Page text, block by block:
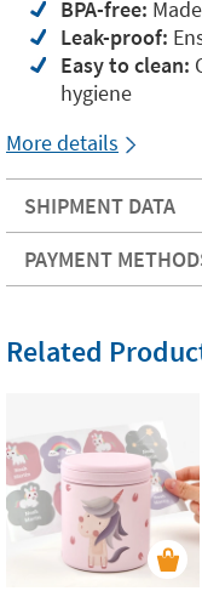
BPA-free:
Leak-proof:
Easy to clean:
hygiene
More details
SHIPMENT DATA
PAYMENT
Related